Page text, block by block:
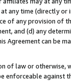
any time (directly
of any provision of
and (d) any
Agreement can be
of law or
against